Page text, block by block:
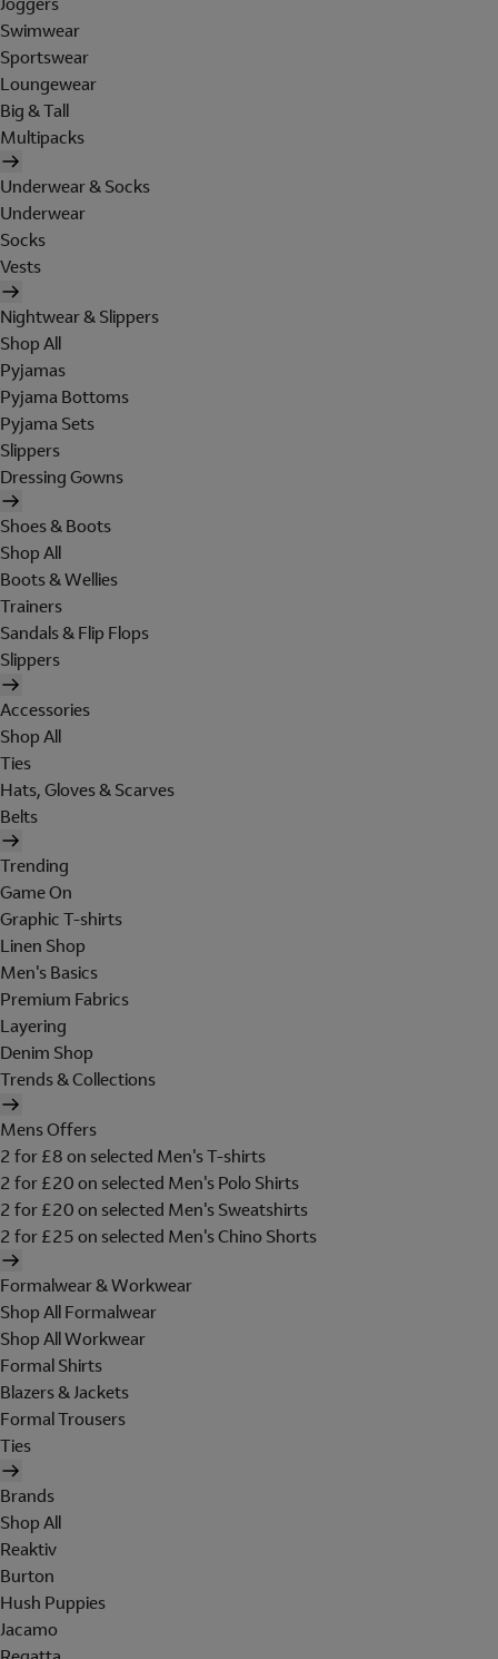
Swimwear
Sportswear
Loungewear
Big & Tall
Multipacks
Underwear & Socks
Underwear
Socks
Vests
Nightwear & Slippers
Shop All
Pyjamas
Pyjama Bottoms
Pyjama Sets
Slippers
Dressing Gowns
Shoes & Boots
Shop All
Boots & Wellies
Trainers
Sandals & Flip Flops
Slippers
Accessories
Shop All
Ties
Hats, Gloves & Scarves
Belts
Trending
Game On
Graphic T-shirts
Linen Shop
Men's Basics
Premium Fabrics
Layering
Denim Shop
Trends & Collections
Mens Offers
2 for £8 on selected Men's T-shirts
2 for £20 on selected Men's Polo Shirts
2 for £20 on selected Men's Sweatshirts
2 for £25 on selected Men's Chino Shorts
Formalwear & Workwear
Shop All Formalwear
Shop All Workwear
Formal Shirts
Blazers & Jackets
Formal Trousers
Ties
Brands
Shop All
Reaktiv
Burton
Hush Puppies
Jacamo